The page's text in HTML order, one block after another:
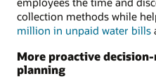
collection methods while
million in unpaid water bills
More proactive
planning